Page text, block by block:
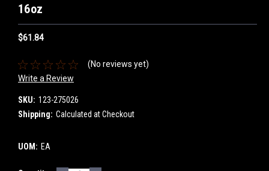
16oz
$61.84
(No reviews yet)
Write a Review
SKU: 123-275026
Shipping: Calculated at Checkout
UOM: EA